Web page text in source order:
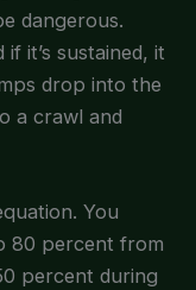
dangerous.
it’s sustained, it
drop into the
a crawl and
You
80 percent from
percent during